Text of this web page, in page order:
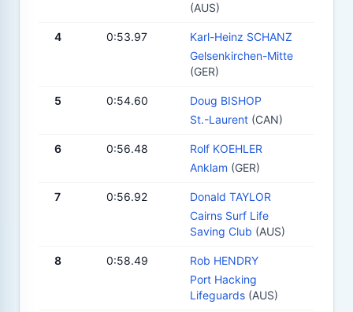
(AUS)
4 0:53.97
Karl-Heinz SCHANZ
Gelsenkirchen-Mitte
(GER)
5 0:54.60
Doug BISHOP
St.-Laurent (CAN)
6 0:56.48
Rolf KOEHLER
Anklam (GER)
7 0:56.92
Donald TAYLOR
Cairns Surf Life
Saving Club (AUS)
8 0:58.49
Rob HENDRY
Port Hacking
Lifeguards (AUS)